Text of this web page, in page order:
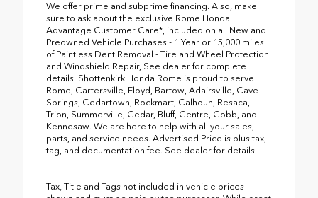
We offer prime and subprime financing. Also, make
sure to ask about the exclusive Rome Honda
Advantage Customer Care*, included on all New and
Preowned Vehicle Purchases - 1 Year or 15,000 miles
of Paintless Dent Removal - Tire and Wheel Protection
and Windshield Repair, See dealer for complete
details. Shottenkirk Honda Rome is proud to serve
Rome, Cartersville, Floyd, Bartow, Adairsville, Cave
Springs, Cedartown, Rockmart, Calhoun, Resaca,
Trion, Summerville, Cedar, Bluff, Centre, Cobb, and
Kennesaw. We are here to help with all your sales,
parts, and service needs. Advertised Price is plus tax,
tag, and documentation fee. See dealer for details.
Tax, Title and Tags not included in vehicle prices